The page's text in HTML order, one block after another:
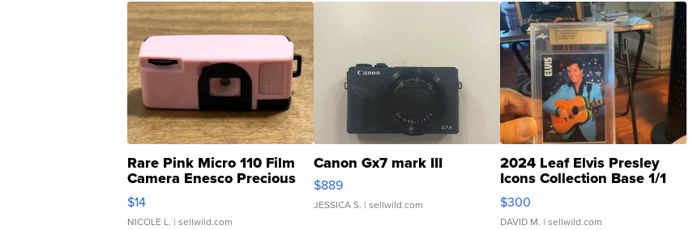
Rare Pink Micro 110 Film
Camera Enesco Precious
Moments TD4
$14
NICOLE L. | sellwild.com
Canon Gx7 mark III
$889
JESSICA S. | sellwild.com
2024 Leaf Elvis Presley
Icons Collection Base 1/1
SSP Clear ...
$300
DAVID M. | sellwild.com